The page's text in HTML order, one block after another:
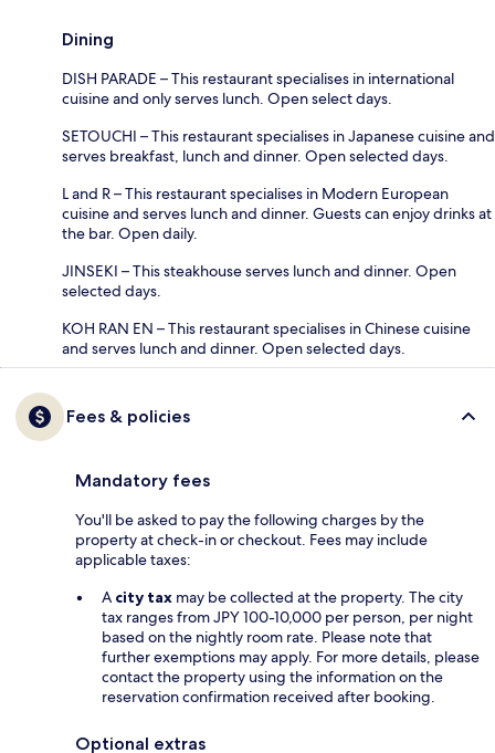
Dining
DISH PARADE – This restaurant specialises in international
cuisine and only serves lunch. Open select days.
SETOUCHI – This restaurant specialises in Japanese cuisine and
serves breakfast, lunch and dinner. Open selected days.
L and R – This restaurant specialises in Modern European
cuisine and serves lunch and dinner. Guests can enjoy drinks at
the bar. Open daily.
JINSEKI – This steakhouse serves lunch and dinner. Open
selected days.
KOH RAN EN – This restaurant specialises in Chinese cuisine
and serves lunch and dinner. Open selected days.
Fees & policies
Mandatory fees
You'll be asked to pay the following charges by the
property at check-in or checkout. Fees may include
applicable taxes:
A city tax may be collected at the property. The city
tax ranges from JPY 100-10,000 per person, per night
based on the nightly room rate. Please note that
further exemptions may apply. For more details, please
contact the property using the information on the
reservation confirmation received after booking.
Optional extras